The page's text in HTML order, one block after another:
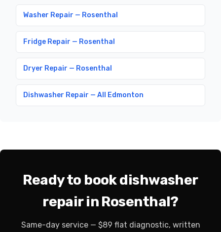
Washer Repair — Rosenthal
Fridge Repair — Rosenthal
Dryer Repair — Rosenthal
Dishwasher Repair — All Edmonton
Ready to book dishwasher
repair in Rosenthal?
Same-day service — $89 flat diagnostic, written